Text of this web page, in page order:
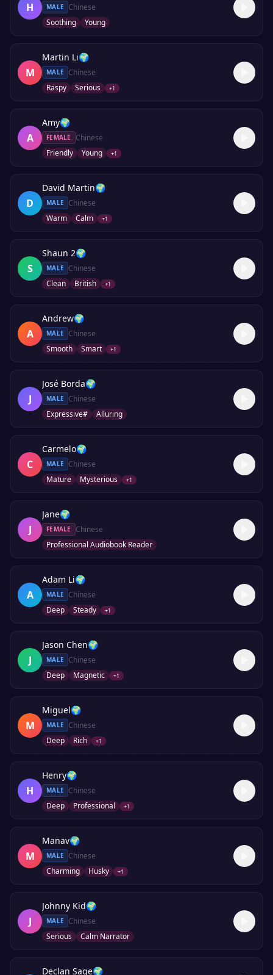
H MALE
Chinese
Soothing
Young
M
Martin Li🌍
MALE
Chinese
Raspy
Serious +1
A
Amy🌍
FEMALE
Chinese
Friendly
Young +1
D
David Martin🌍
MALE
Chinese
Warm
Calm +1
S
Shaun 2🌍
MALE
Chinese
Clean
British +1
A
Andrew🌍
MALE
Chinese
Smooth
Smart +1
J
José Borda🌍
MALE
Chinese
Expressive#
Alluring
C
Carmelo🌍
MALE
Chinese
Mature
Mysterious +1
J
Jane🌍
FEMALE
Chinese
Professional Audiobook Reader
A
Adam Li🌍
MALE
Chinese
Deep
Steady +1
J
Jason Chen🌍
MALE
Chinese
Deep
Magnetic +1
M
Miguel🌍
MALE
Chinese
Deep
Rich +1
H
Henry🌍
MALE
Chinese
Deep
Professional +1
M
Manav🌍
MALE
Chinese
Charming
Husky +1
J
Johnny Kid🌍
MALE
Chinese
Serious
Calm Narrator
Declan Sage🌍